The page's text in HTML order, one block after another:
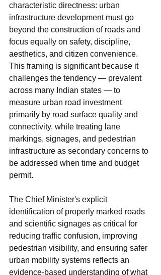
characteristic directness: urban
infrastructure development must go
beyond the construction of roads and
focus equally on safety, discipline,
aesthetics, and citizen convenience.
This framing is significant because it
challenges the tendency — prevalent
across many Indian states — to
measure urban road investment
primarily by road surface quality and
connectivity, while treating lane
markings, signages, and pedestrian
infrastructure as secondary concerns to
be addressed when time and budget
permit.
The Chief Minister's explicit
identification of properly marked roads
and scientific signages as critical for
reducing traffic confusion, improving
pedestrian visibility, and ensuring safer
urban mobility systems reflects an
evidence-based understanding of what